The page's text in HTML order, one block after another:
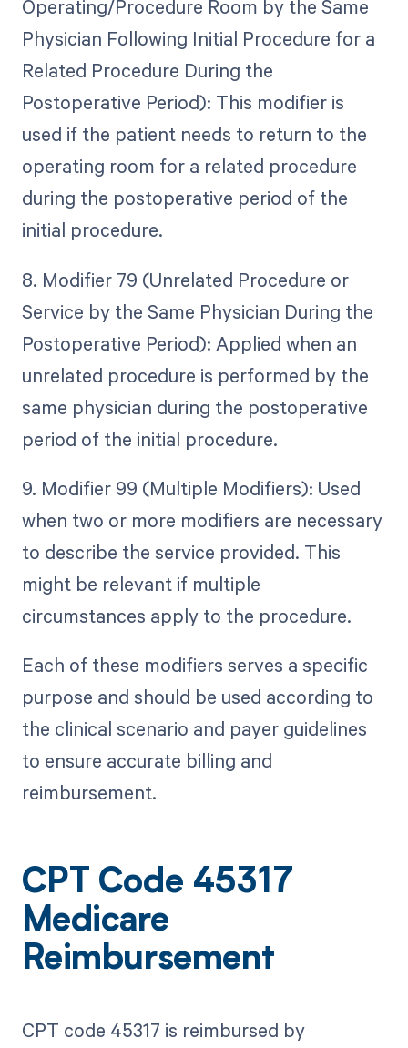
Operating/Procedure Room by the Same
Physician Following Initial Procedure for a
Related Procedure During the
Postoperative Period): This modifier is
used if the patient needs to return to the
operating room for a related procedure
during the postoperative period of the
initial procedure.
8. Modifier 79 (Unrelated Procedure or
Service by the Same Physician During the
Postoperative Period): Applied when an
unrelated procedure is performed by the
same physician during the postoperative
period of the initial procedure.
9. Modifier 99 (Multiple Modifiers): Used
when two or more modifiers are necessary
to describe the service provided. This
might be relevant if multiple
circumstances apply to the procedure.
Each of these modifiers serves a specific
purpose and should be used according to
the clinical scenario and payer guidelines
to ensure accurate billing and
reimbursement.
CPT Code 45317
Medicare
Reimbursement
CPT code 45317 is reimbursed by